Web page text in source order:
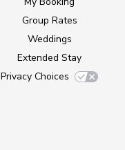
Group Rates
Weddings
Extended Stay
Privacy Choices